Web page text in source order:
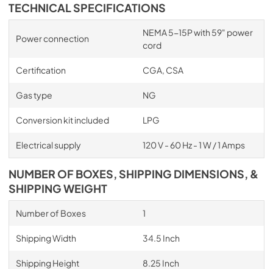
TECHNICAL SPECIFICATIONS
Power connection
NEMA 5-15P with 59" power
cord
Certification CGA, CSA
Gas type NG
Conversion kit included LPG
Electrical supply 120 V - 60 Hz - 1 W / 1 Amps
NUMBER OF BOXES, SHIPPING DIMENSIONS, &
SHIPPING WEIGHT
Number of Boxes 1
Shipping Width 34.5 Inch
Shipping Height 8.25 Inch